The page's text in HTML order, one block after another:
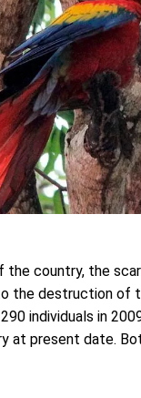
the country, the
the destruction of
individuals in
at present date.